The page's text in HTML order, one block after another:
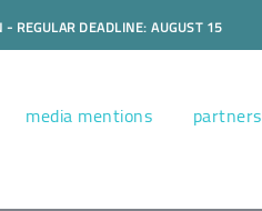
REGULAR DEADLINE: AUGUST 15
media mentions partners